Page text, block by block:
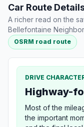
Car Route
A richer read on the
Bellefontaine
OSRM road route
DRIVE
Highway-
Most of the
the important